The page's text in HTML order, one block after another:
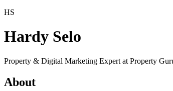
HS
Hardy Selo
Property & Digital Marketing Expert at Property
About